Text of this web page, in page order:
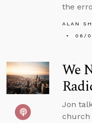
the
ALAN
06/
We
Jon
church